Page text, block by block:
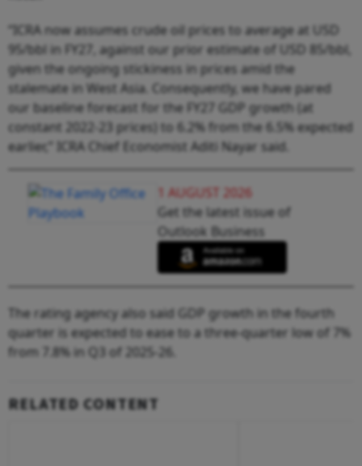
“ICRA now assumes crude oil prices to average at USD
95/bbl in FY27, against our prior estimate of USD 85/bbl,
given the ongoing stickiness in prices amid the
stalemate in West Asia. Consequently, we have pared
our baseline forecast for the FY27 GDP growth (at
constant 2022-23 prices) to 6.2% from the 6.5% expected
earlier,” ICRA Chief Economist Aditi Nayar said.
1 AUGUST 2026
Get the latest issue of
Outlook Business
The rating agency also said GDP growth in the fourth
quarter is expected to ease to a three-quarter low of 7%
from 7.8% in Q3 of 2025-26.
RELATED CONTENT